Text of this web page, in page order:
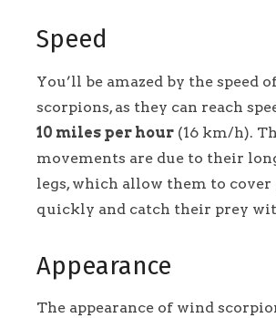
Speed
You’ll be amazed by the speed
scorpions, as they can reach
10 miles per hour (16 km/h).
movements are due to their
legs, which allow them to cover
quickly and catch their prey
Appearance
The appearance of wind